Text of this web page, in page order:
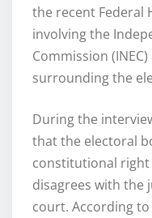
the recent Federal
involving the
Commission
surrounding the
During the
that the electoral
constitutional
disagrees with the
court. According to